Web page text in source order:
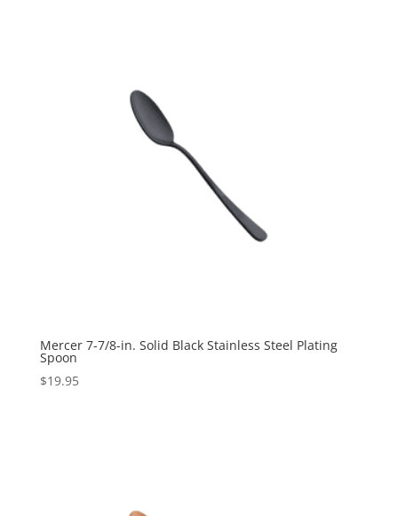
Mercer 7-7/8-in. Solid Black Stainless Steel Plating
Spoon
$19.95